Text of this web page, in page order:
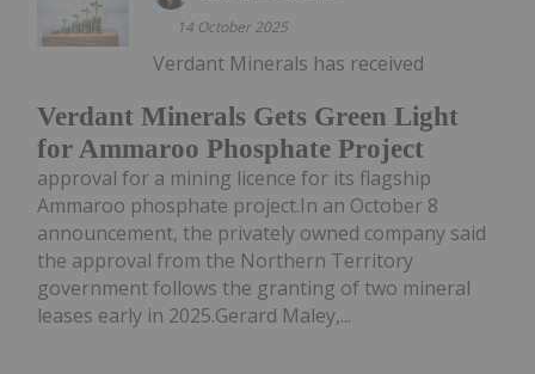
14 October 2025
Verdant Minerals Gets Green Light
for Ammaroo Phosphate Project
Verdant Minerals has received
approval for a mining licence for its flagship
Ammaroo phosphate project.In an October 8
announcement, the privately owned company said
the approval from the Northern Territory
government follows the granting of two mineral
leases early in 2025.Gerard Maley,...